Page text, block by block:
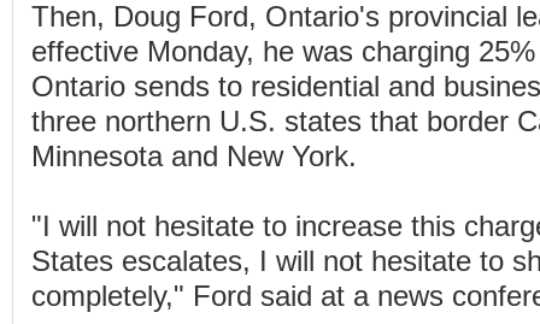
Then, Doug Ford, Ontario's provincial
effective Monday, he was charging
Ontario sends to residential and
three northern U.S. states that border
Minnesota and New York.
"I will not hesitate to increase this
States escalates, I will not hesitate to
completely," Ford said at a news